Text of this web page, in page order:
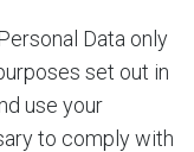
Data only
set out in
use your
to comply with